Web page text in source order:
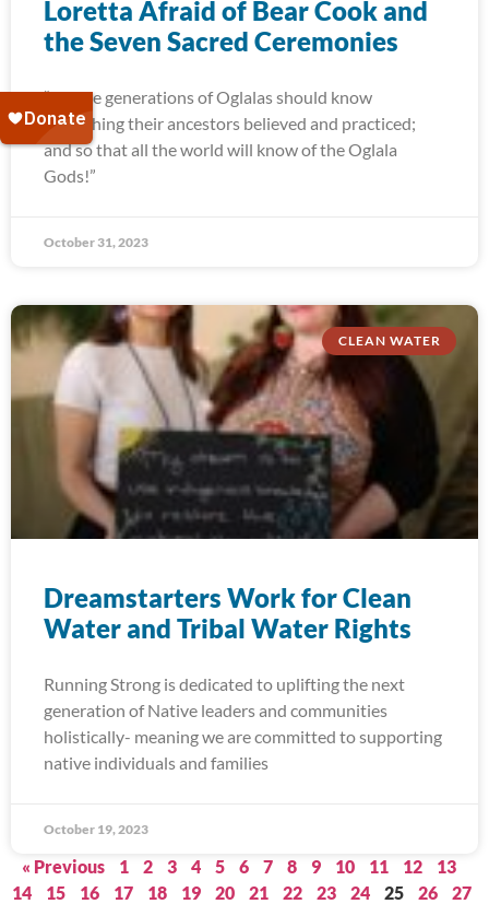
Loretta Afraid of Bear Cook and
the Seven Sacred Ceremonies
“Future generations of Oglalas should know
everything their ancestors believed and practiced;
and so that all the world will know of the Oglala
Gods!”
October 31, 2023
CLEAN WATER
Dreamstarters Work for Clean
Water and Tribal Water Rights
Running Strong is dedicated to uplifting the next
generation of Native leaders and communities
holistically- meaning we are committed to supporting
native individuals and families
October 19, 2023
« Previous 1 2 3 4 5 6 7 8 9 10 11 12
13
14
15 16 17 18 19 20 21 22 23 24 25 26
27